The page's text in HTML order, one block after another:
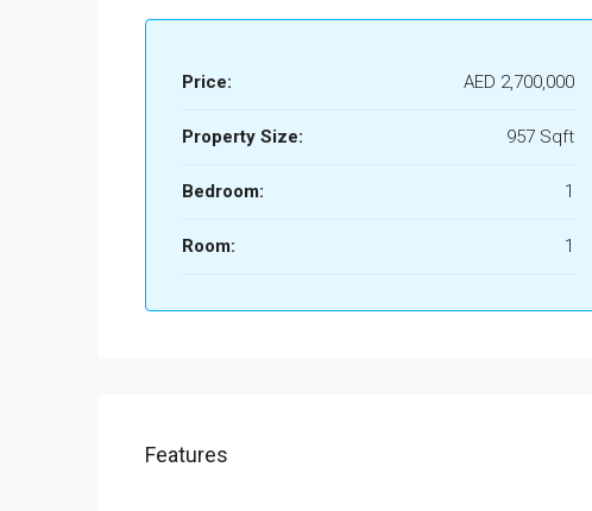
Price: AED 2,700,000
Property Size: 957 Sqft
Bedroom: 1
Room: 1
Features